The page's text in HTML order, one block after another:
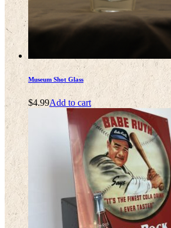
Museum Shot Glass
$4.99Add to cart